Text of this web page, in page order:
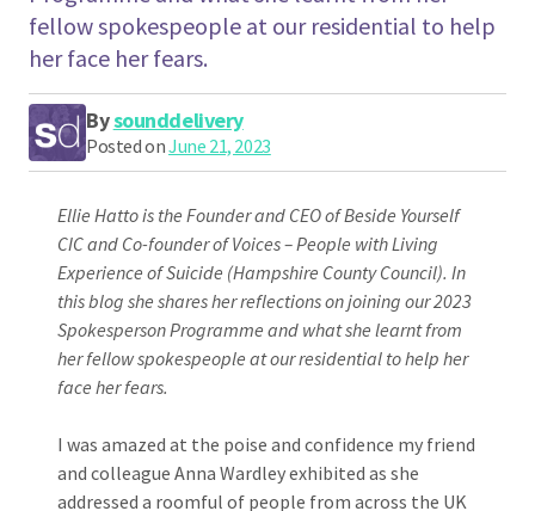
fellow spokespeople at our residential to help
her face her fears.
Bysounddelivery
Posted onJune 21, 2023
Ellie Hatto is the Founder and CEO of Beside Yourself
CIC and Co-founder of Voices – People with Living
Experience of Suicide (Hampshire County Council). In
this blog she shares her reflections on joining our 2023
Spokesperson Programme and what she learnt from
her fellow spokespeople at our residential to help her
face her fears.
I was amazed at the poise and confidence my friend
and colleague Anna Wardley exhibited as she
addressed a roomful of people from across the UK